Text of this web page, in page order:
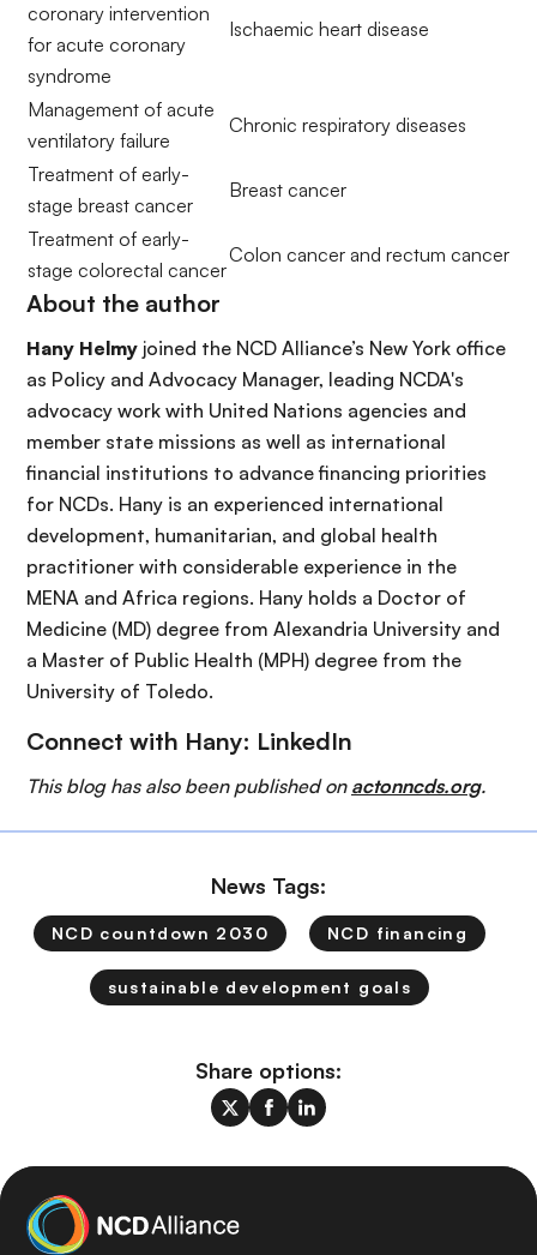
coronary intervention
for acute coronary
syndrome
Ischaemic heart disease
Management of acute
ventilatory failure
Chronic respiratory diseases
Treatment of early-
stage breast cancer
Breast cancer
Treatment of early-
stage colorectal cancer
Colon cancer and rectum cancer
About the author
Hany Helmy joined the NCD Alliance’s New York office
as Policy and Advocacy Manager, leading NCDA's
advocacy work with United Nations agencies and
member state missions as well as international
financial institutions to advance financing priorities
for NCDs. Hany is an experienced international
development, humanitarian, and global health
practitioner with considerable experience in the
MENA and Africa regions. Hany holds a Doctor of
Medicine (MD) degree from Alexandria University and
a Master of Public Health (MPH) degree from the
University of Toledo.
Connect with Hany: LinkedIn
This blog has also been published on actonncds.org.
News Tags:
NCD countdown 2030 NCD financing
sustainable development goals
Share options: